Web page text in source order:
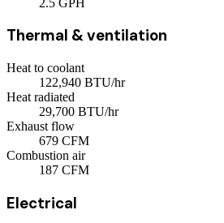
Thermal & ventilation
Heat to coolant
122,940 BTU/hr
Heat radiated
29,700 BTU/hr
Exhaust flow
679 CFM
Combustion air
187 CFM
Electrical